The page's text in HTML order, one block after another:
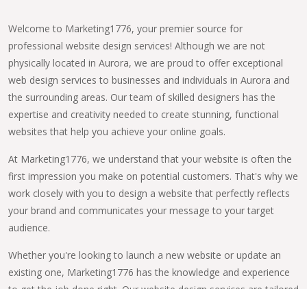
Welcome to Marketing1776, your premier source for
professional website design services! Although we are not
physically located in Aurora, we are proud to offer exceptional
web design services to businesses and individuals in Aurora and
the surrounding areas. Our team of skilled designers has the
expertise and creativity needed to create stunning, functional
websites that help you achieve your online goals.
At Marketing1776, we understand that your website is often the
first impression you make on potential customers. That's why we
work closely with you to design a website that perfectly reflects
your brand and communicates your message to your target
audience.
Whether you're looking to launch a new website or update an
existing one, Marketing1776 has the knowledge and experience